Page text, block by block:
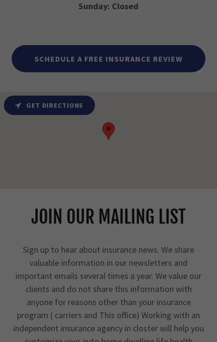
Sunday: Closed
SCHEDULE A FREE INSURANCE REVIEW
GET DIRECTIONS
JOIN OUR MAILING LIST
Sign up to hear about insurance news. We share
valuable information in our newsletters and
important emails several times a year. We value our
clients and do not share this information with
anyone for reasons other than your insurance
program ( carriers and This office) Working with an
independent insurance agency in closter will help you